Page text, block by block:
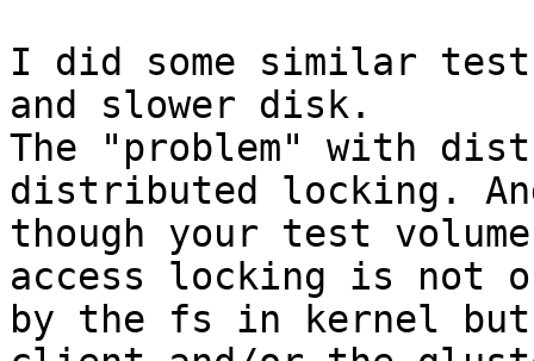
I did some similar test
and slower disk.
The "problem" with
distributed locking.
though your test
access locking is not
by the fs in kernel